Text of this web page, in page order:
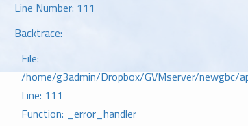
Line Number: 111
Backtrace:
File:
/home/g3admin/Dropbox/GVMserver/newgbc/
Line: 111
Function: _error_handler